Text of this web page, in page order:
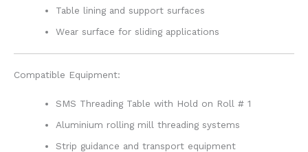
Table lining and support surfaces
Wear surface for sliding applications
Compatible Equipment:
SMS Threading Table with Hold on Roll # 1
Aluminium rolling mill threading systems
Strip guidance and transport equipment